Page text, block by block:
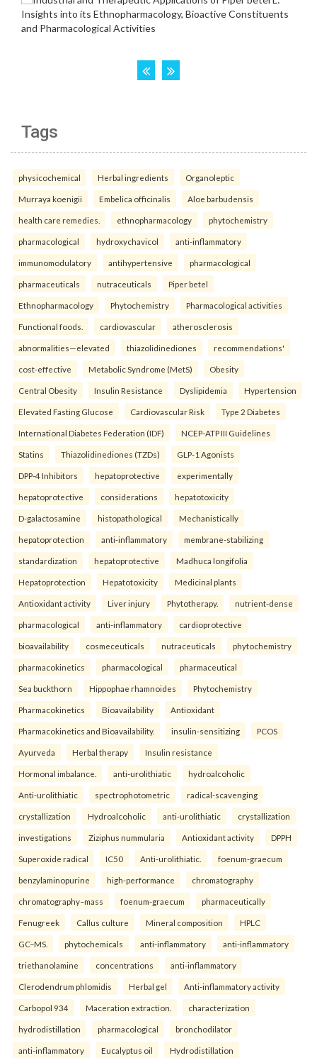
Tags
physicochemical Herbal ingredients Organoleptic
Murraya koenigii Embelica officinalis Aloe barbudensis
health care remedies. ethnopharmacology phytochemistry
pharmacological hydroxychavicol anti-inflammatory
immunomodulatory antihypertensive pharmacological
pharmaceuticals nutraceuticals Piper betel
Ethnopharmacology Phytochemistry Pharmacological activities
Functional foods. cardiovascular atherosclerosis
abnormalities—elevated thiazolidinediones recommendations'
cost-effective Metabolic Syndrome (MetS) Obesity
Central Obesity Insulin Resistance Dyslipidemia Hypertension
Elevated Fasting Glucose Cardiovascular Risk Type 2 Diabetes
International Diabetes Federation (IDF) NCEP-ATP III Guidelines
Statins Thiazolidinediones (TZDs) GLP-1 Agonists
DPP-4 Inhibitors hepatoprotective experimentally
hepatoprotective considerations hepatotoxicity
D-galactosamine histopathological Mechanistically
hepatoprotection anti-inflammatory membrane-stabilizing
standardization hepatoprotective Madhuca longifolia
Hepatoprotection Hepatotoxicity Medicinal plants
Antioxidant activity Liver injury Phytotherapy. nutrient-dense
pharmacological anti-inflammatory cardioprotective
bioavailability cosmeceuticals nutraceuticals phytochemistry
pharmacokinetics pharmacological pharmaceutical
Sea buckthorn Hippophae rhamnoides Phytochemistry
Pharmacokinetics Bioavailability Antioxidant
Pharmacokinetics and Bioavailability. insulin-sensitizing PCOS
Ayurveda Herbal therapy Insulin resistance
Hormonal imbalance. anti-urolithiatic hydroalcoholic
Anti-urolithiatic spectrophotometric radical-scavenging
crystallization Hydroalcoholic anti-urolithiatic crystallization
investigations Ziziphus nummularia Antioxidant activity DPPH
Superoxide radical IC50 Anti-urolithiatic. foenum-graecum
benzylaminopurine high-performance chromatography
chromatography–mass foenum-graecum pharmaceutically
Fenugreek Callus culture Mineral composition HPLC
GC–MS. phytochemicals anti-inflammatory anti-inflammatory
triethanolamine concentrations anti-inflammatory
Clerodendrum phlomidis Herbal gel Anti-inflammatory activity
Carbopol 934 Maceration extraction. characterization
hydrodistillation pharmacological bronchodilator
anti-inflammatory Eucalyptus oil Hydrodistillation